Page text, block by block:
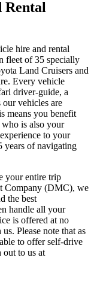
Rental
hire and rental
fleet of 35 specially
Land Cruisers and
Every vehicle
driver-guide, a
vehicles are
means you benefit
is also your
to your
years of navigating
your entire trip
Company (DMC), we
the best
handle all your
is offered at no
Please note that as
to offer self-drive
out to us at